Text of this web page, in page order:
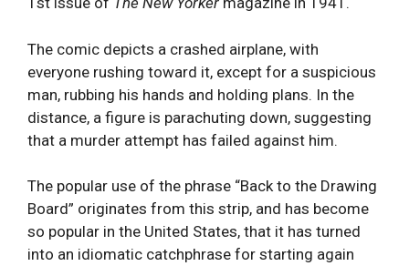
The comic depicts a crashed airplane, with
everyone rushing toward it, except for a suspicious
man, rubbing his hands and holding plans. In the
distance, a figure is parachuting down, suggesting
that a murder attempt has failed against him.
The popular use of the phrase “Back to the Drawing
Board” originates from this strip, and has become
so popular in the United States, that it has turned
into an idiomatic catchphrase for starting again